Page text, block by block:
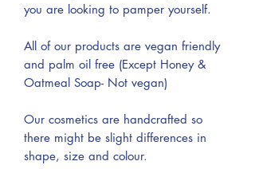
you are looking to pamper yourself.
All of our products are vegan friendly
and palm oil free (Except Honey &
Oatmeal Soap- Not vegan)
Our cosmetics are handcrafted so
there might be slight differences in
shape, size and colour.